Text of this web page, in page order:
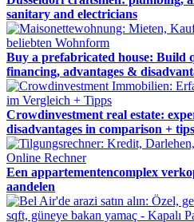
sanitary and electricians
Buy a prefabricated house: Build
financing, advantages &
Crowdinvestment real estate:
disadvantages in comparison + tips
Een appartementencomplex
aandelen